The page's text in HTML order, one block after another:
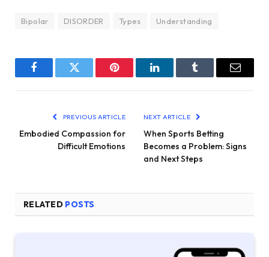
Bipolar DISORDER Types Understanding
FacebookTwitter Pinterest LinkedInTumblr Email
PREVIOUS ARTICLE
Embodied Compassion for
Difficult Emotions
NEXT ARTICLE
When Sports Betting
Becomes a Problem: Signs
and Next Steps
RELATED POSTS